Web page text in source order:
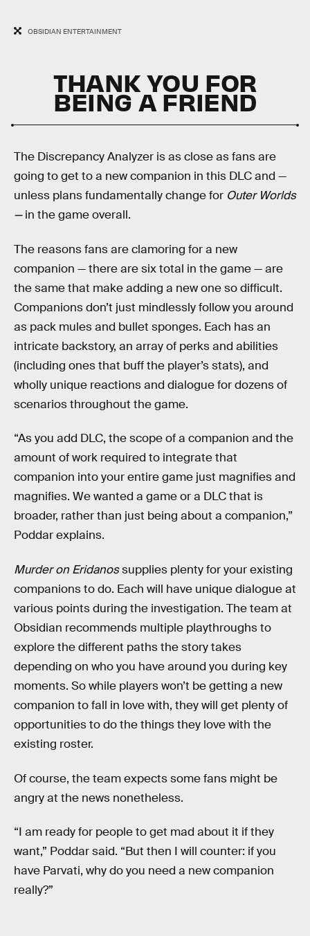
OBSIDIAN ENTERTAINMENT
THANK YOU FOR
BEING A FRIEND
The Discrepancy Analyzer is as close as fans are
going to get to a new companion in this DLC and —
unless plans fundamentally change for Outer Worlds
—in the game overall.
The reasons fans are clamoring for a new
companion — there are six total in the game — are
the same that make adding a new one so difficult.
Companions don’t just mindlessly follow you around
as pack mules and bullet sponges. Each has an
intricate backstory, an array of perks and abilities
(including ones that buff the player’s stats), and
wholly unique reactions and dialogue for dozens of
scenarios throughout the game.
“As you add DLC, the scope of a companion and the
amount of work required to integrate that
companion into your entire game just magnifies and
magnifies. We wanted a game or a DLC that is
broader, rather than just being about a companion,”
Poddar explains.
Murder on Eridanossupplies plenty for your existing
companions to do. Each will have unique dialogue at
various points during the investigation. The team at
Obsidian recommends multiple playthroughs to
explore the different paths the story takes
depending on who you have around you during key
moments. So while players won’t be getting a new
companion to fall in love with, they will get plenty of
opportunities to do the things they love with the
existing roster.
Of course, the team expects some fans might be
angry at the news nonetheless.
“I am ready for people to get mad about it if they
want,” Poddar said. “But then I will counter: if you
have Parvati, why do you need a new companion
really?”